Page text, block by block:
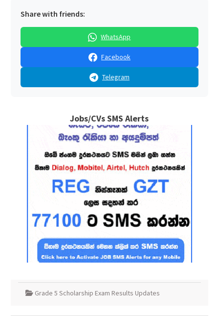
Share with friends:
WhatsApp
Facebook
Telegram
Jobs/CVs SMS Alerts
Grade 5 Scholarship Exam Results Updates